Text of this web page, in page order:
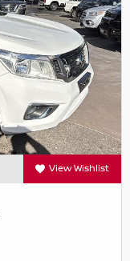
View Wishlist